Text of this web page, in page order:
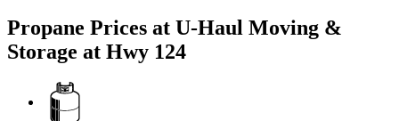
Propane Prices at U-Haul Moving &
Storage at Hwy 124